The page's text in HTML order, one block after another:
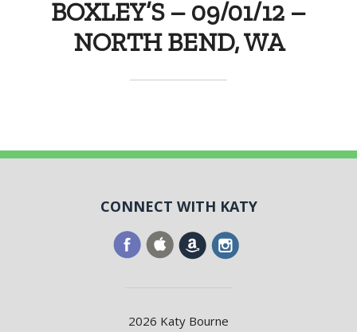
BOXLEY’S – 09/01/12 –
NORTH BEND, WA
CONNECT WITH KATY
2026 Katy Bourne